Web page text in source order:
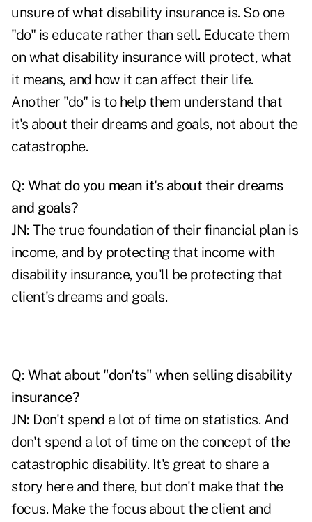
unsure of what disability insurance is. So one
"do" is educate rather than sell. Educate them
on what disability insurance will protect, what
it means, and how it can affect their life.
Another "do" is to help them understand that
it's about their dreams and goals, not about the
catastrophe.
Q: What do you mean it's about their dreams
and goals?
JN: The true foundation of their financial plan is
income, and by protecting that income with
disability insurance, you'll be protecting that
client's dreams and goals.
Q: What about "don'ts" when selling disability
insurance?
JN: Don't spend a lot of time on statistics. And
don't spend a lot of time on the concept of the
catastrophic disability. It's great to share a
story here and there, but don't make that the
focus. Make the focus about the client and